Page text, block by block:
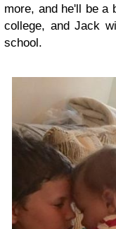
more, and he'll be a
college, and Jack
school.